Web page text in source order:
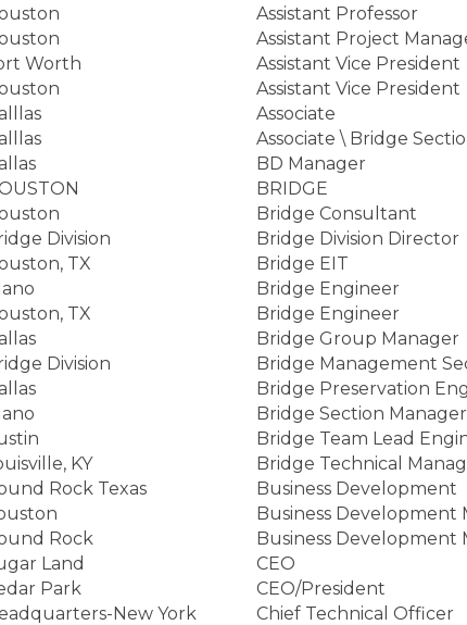
Assistant Professor
Assistant Project
Worth
Assistant Vice President
Assistant Vice President
Associate
Associate \ Bridge
BD Manager
BRIDGE
Bridge Consultant
Division
Bridge Division Director
TX
Bridge EIT
Bridge Engineer
TX
Bridge Engineer
Bridge Group Manager
Division
Bridge Management
Bridge Preservation
Bridge Section Manager
Bridge Team Lead
KY
Bridge Technical
Rock Texas
Business Development
Business Development
Rock
Business Development
Land
CEO
Park
CEO/President
New York
Chief Technical Officer